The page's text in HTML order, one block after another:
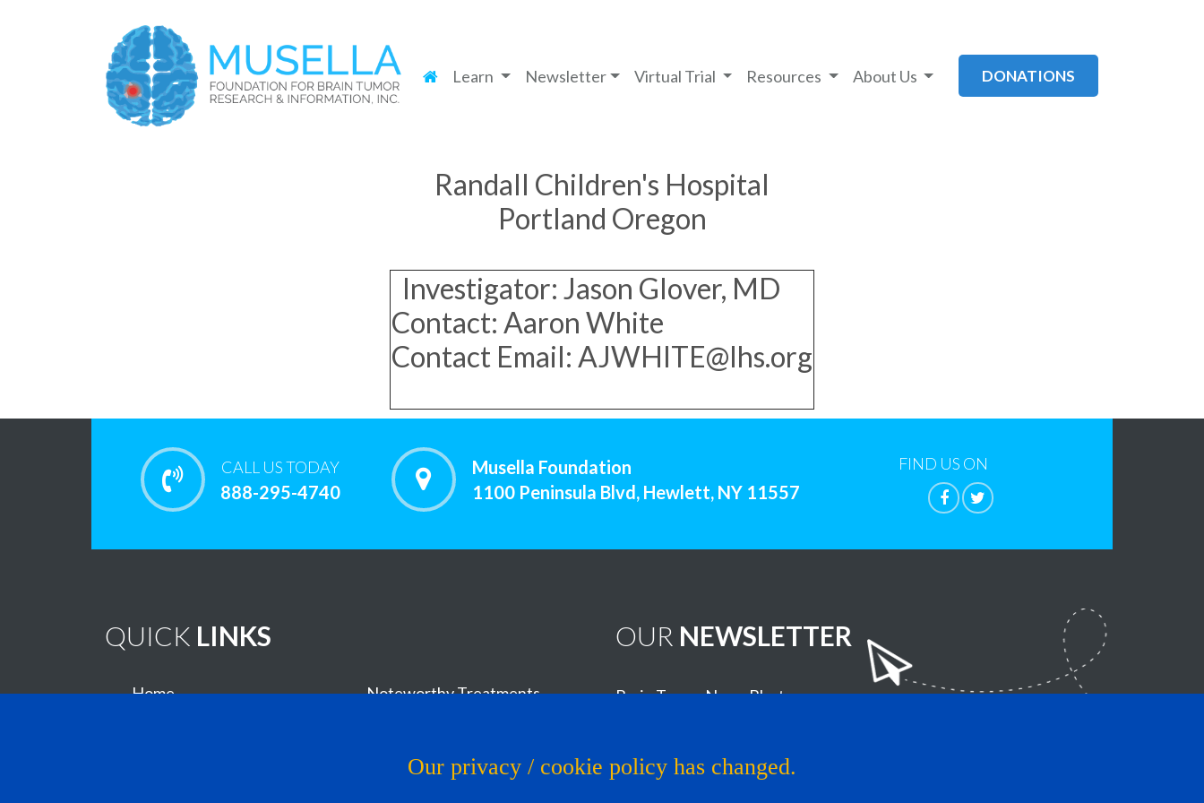
Learn Newsletter Virtual Trial Resources About Us DONATIONS
Randall Children's Hospital
Portland Oregon
Investigator: Jason Glover, MD
Contact: Aaron White
Contact Email: AJWHITE@lhs.org
CALL US TODAY
888-295-4740
Musella Foundation
1100 Peninsula Blvd, Hewlett, NY 11557
FIND US ON
QUICK LINKS
Home
Noteworthy Treatments
Virtual Trial
OUR NEWSLETTER
Brain Tumor News Blast
Copyright © 1993 - 2026Musella Foundation
Our privacy / cookie policy has changed.